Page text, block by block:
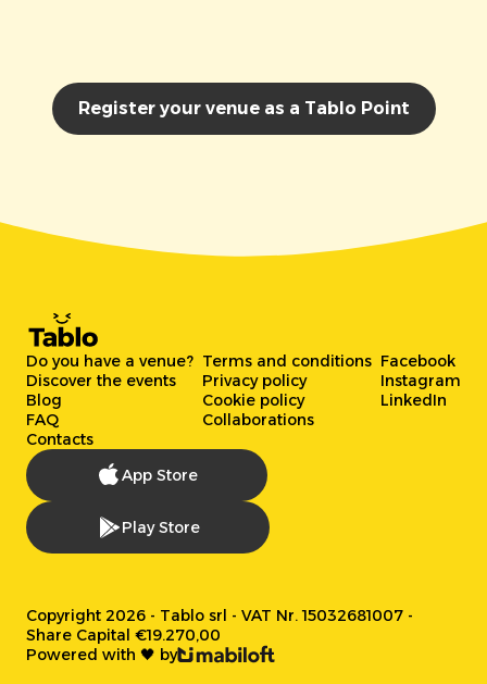
Register your venue as a Tablo Point
Do you have a venue?
Discover the events
Blog
FAQ
Contacts
Terms and conditions
Privacy policy
Cookie policy
Collaborations
Facebook
Instagram
LinkedIn
App Store
Play Store
Copyright 2026 - Tablo srl - VAT Nr. 15032681007 -
Share Capital €19.270,00
Powered with 🖤 by